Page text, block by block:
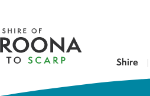
Shire